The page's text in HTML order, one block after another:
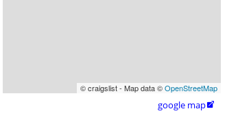
© craigslist - Map data ©OpenStreetMap
google map